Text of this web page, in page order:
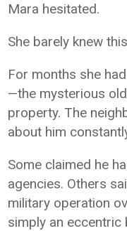
Mara hesitated.
She barely knew
For months she
—the mysterious
property. The
about him
Some claimed he
agencies. Others
military operation
simply an